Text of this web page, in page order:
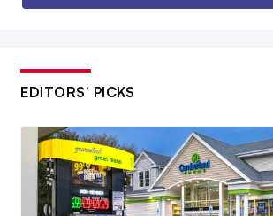
EDITORS’ PICKS